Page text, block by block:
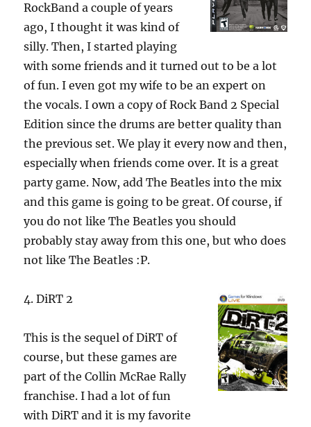
RockBand a couple of years
ago, I thought it was kind of
silly. Then, I started playing
with some friends and it turned out to be a lot
of fun. I even got my wife to be an expert on
the vocals. I own a copy of Rock Band 2 Special
Edition since the drums are better quality than
the previous set. We play it every now and then,
especially when friends come over. It is a great
party game. Now, add The Beatles into the mix
and this game is going to be great. Of course, if
you do not like The Beatles you should
probably stay away from this one, but who does
not like The Beatles :P.
4. DiRT 2
This is the sequel of DiRT of
course, but these games are
part of the Collin McRae Rally
franchise. I had a lot of fun
with DiRT and it is my favorite